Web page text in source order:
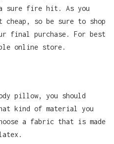
sure fire hit. As you
cheap, so be sure to shop
final purchase. For best
online store.
pillow, you should
kind of material you
a fabric that is made